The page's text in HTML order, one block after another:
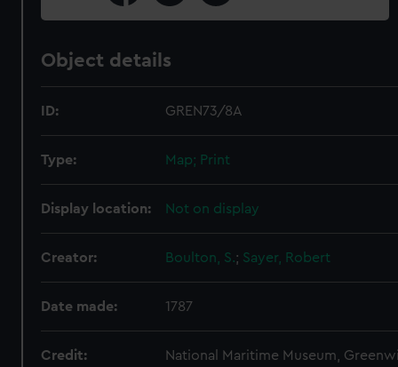
Object details
ID: GREN73/8A
Type: Map; Print
Display location: Not on display
Creator: Boulton, S.; Sayer, Robert
Date made: 1787
Credit:
National Maritime Museum,